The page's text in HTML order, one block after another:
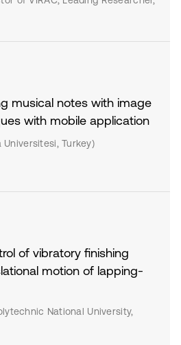
musical notes with image
with mobile application
Turkey)
of vibratory finishing
motion of lapping-
National University,